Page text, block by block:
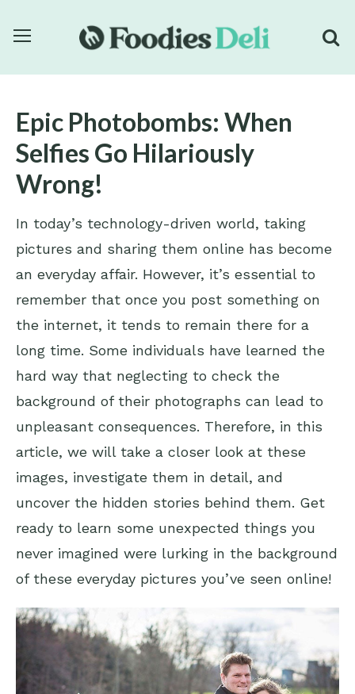
Epic Photobombs: When
Selfies Go Hilariously
Wrong!
In today’s technology-driven world, taking
pictures and sharing them online has become
an everyday affair. However, it’s essential to
remember that once you post something on
the internet, it tends to remain there for a
long time. Some individuals have learned the
hard way that neglecting to check the
background of their photographs can lead to
unpleasant consequences. Therefore, in this
article, we will take a closer look at these
images, investigate them in detail, and
uncover the hidden stories behind them. Get
ready to learn some unexpected things you
never imagined were lurking in the background
of these everyday pictures you’ve seen online!